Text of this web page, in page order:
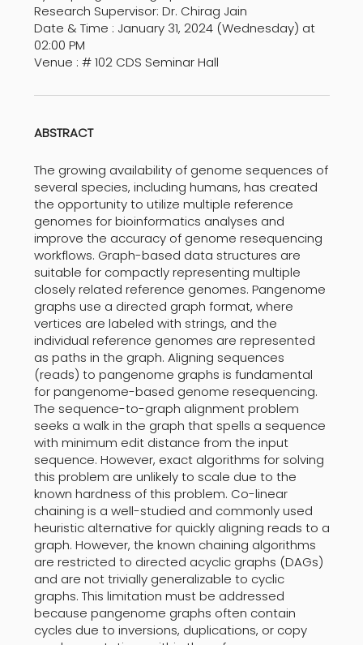
Research Supervisor: Dr. Chirag Jain
Date & Time : January 31, 2024 (Wednesday) at
02:00 PM
Venue : # 102 CDS Seminar Hall
ABSTRACT
The growing availability of genome sequences of
several species, including humans, has created
the opportunity to utilize multiple reference
genomes for bioinformatics analyses and
improve the accuracy of genome resequencing
workflows. Graph-based data structures are
suitable for compactly representing multiple
closely related reference genomes. Pangenome
graphs use a directed graph format, where
vertices are labeled with strings, and the
individual reference genomes are represented
as paths in the graph. Aligning sequences
(reads) to pangenome graphs is fundamental
for pangenome-based genome resequencing.
The sequence-to-graph alignment problem
seeks a walk in the graph that spells a sequence
with minimum edit distance from the input
sequence. However, exact algorithms for solving
this problem are unlikely to scale due to the
known hardness of this problem. Co-linear
chaining is a well-studied and commonly used
heuristic alternative for quickly aligning reads to a
graph. However, the known chaining algorithms
are restricted to directed acyclic graphs (DAGs)
and are not trivially generalizable to cyclic
graphs. This limitation must be addressed
because pangenome graphs often contain
cycles due to inversions, duplications, or copy